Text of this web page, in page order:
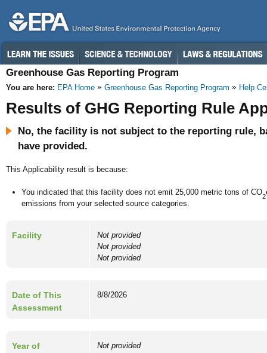
Greenhouse Gas Reporting Program
You are here: EPA Home Greenhouse Gas Reporting Program Help
Results of GHG Reporting Rule
No, the facility is not subject to the reporting rule,
have provided.
This Applicability result is because:
You indicated that this facility does not emit 25,000 metric tons of CO2
emissions from your selected source categories.
Facility
Not provided
Not provided
Not provided
Date of This
Assessment
8/8/2026
Year of
Not provided